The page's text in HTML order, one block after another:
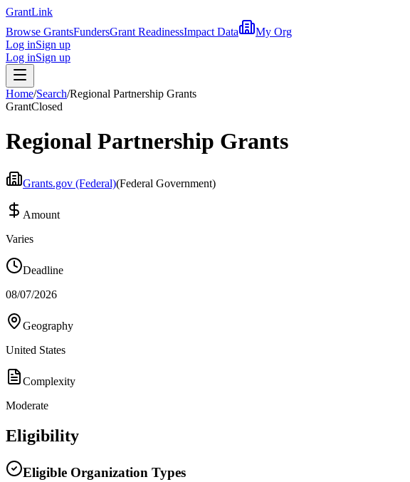
GrantLink
Browse GrantsFundersGrant ReadinessImpact Data
My Org
Log inSign up
Log inSign up
Home/Search/Regional Partnership Grants
GrantClosed
Regional Partnership Grants
Grants.gov (Federal)(Federal Government)
Amount
Varies
Deadline
08/07/2026
Geography
United States
Complexity
Moderate
Eligibility
Eligible Organization Types